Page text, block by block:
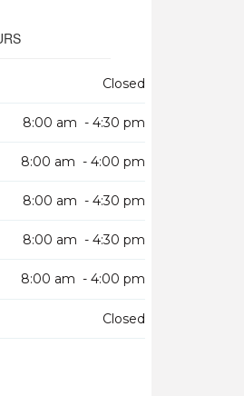
Closed
8:00 am - 4:30 pm
8:00 am - 4:00 pm
8:00 am - 4:30 pm
8:00 am - 4:30 pm
8:00 am - 4:00 pm
Closed